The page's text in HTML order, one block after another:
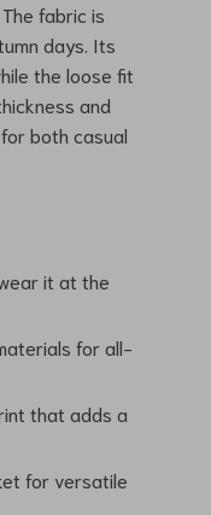
fabric is
days. Its
the loose fit
and
both casual
it at the
for all-
that adds a
for versatile